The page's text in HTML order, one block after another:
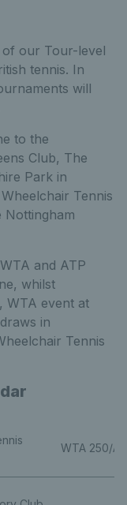
of our Tour-level
tennis. In
will
to the
Club, The
Park in
Tennis
Nottingham
and ATP
whilst
WTA event at
in
Tennis
WTA 250/